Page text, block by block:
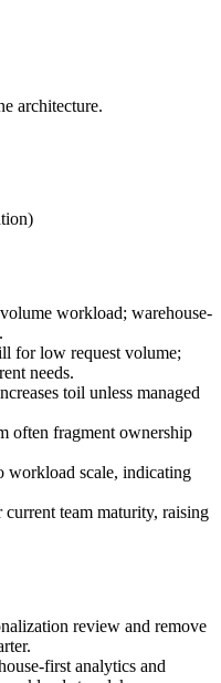
architecture.
workload; warehouse-
for low request volume;
needs.
toil unless managed
often fragment ownership
workload scale, indicating
team maturity, raising
review and remove
first analytics and